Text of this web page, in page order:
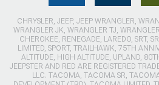
CHRYSLER, JEEP, JEEP WRANGLER,
WRANGLER JK, WRANGLER TJ,
CHEROKEE, RENEGADE, LAREDO, SRT,
LIMITED, SPORT, TRAILHAWK, 75TH
ALTITUDE, HIGH ALTITUDE, UPLAND,
JEEPSTER AND RED ARE REGISTERED
LLC. TACOMA, TACOMA SR,